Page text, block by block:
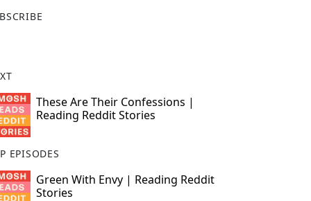
These Are Their Confessions |
Reading Reddit Stories
EPISODES
Green With Envy | Reading Reddit
Stories